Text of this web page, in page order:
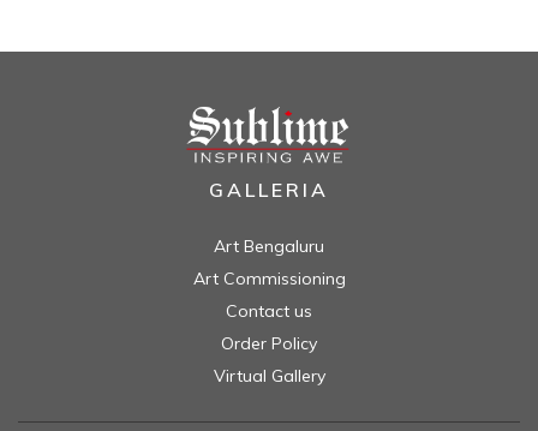
GALLERIA
Art Bengaluru
Art Commissioning
Contact us
Order Policy
Virtual Gallery